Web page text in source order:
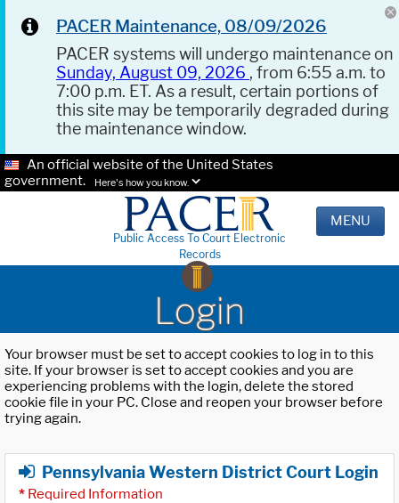
PACER Maintenance, 08/09/2026
PACER systems will undergo maintenance on
Sunday, August 09, 2026 , from 6:55 a.m. to
7:00 p.m. ET. As a result, certain portions of
this site may be temporarily degraded during
the maintenance window.
An official website of the United States
government.
Here's how you know.
Public Access To Court Electronic
Records
MENU
Login
Your browser must be set to accept cookies to log in to this
site. If your browser is set to accept cookies and you are
experiencing problems with the login, delete the stored
cookie file in your PC. Close and reopen your browser before
trying again.
Pennsylvania Western District Court Login
* Required Information